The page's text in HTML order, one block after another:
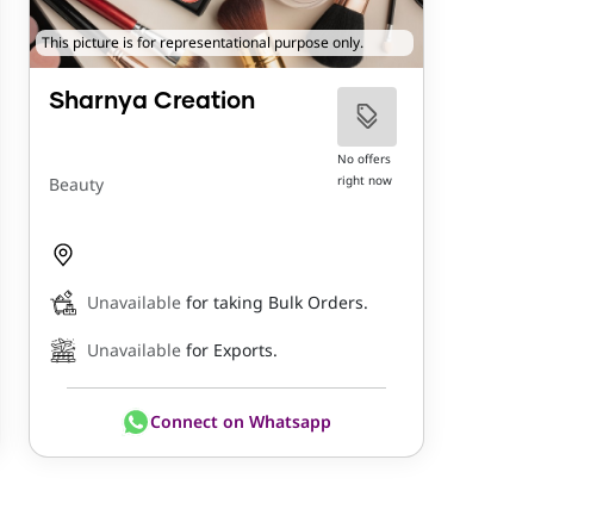
This picture is for representational purpose only.
Sharnya Creation
Beauty
No offers
right now
Unavailable for taking Bulk Orders.
Unavailable for Exports.
Connect on Whatsapp